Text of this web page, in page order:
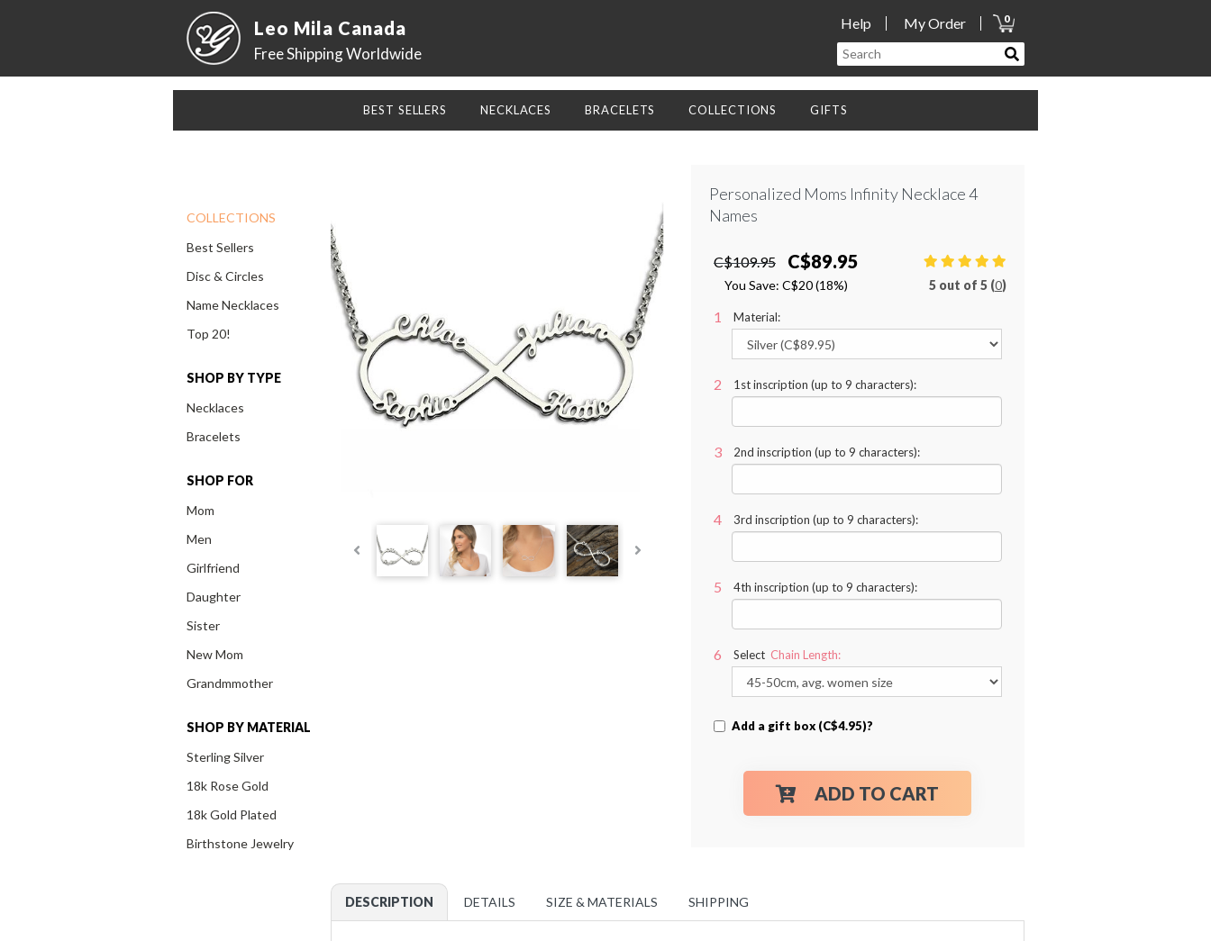
Leo Mila Canada
Free Shipping Worldwide
Help My Order 0
BEST SELLERS NECKLACES BRACELETS COLLECTIONS GIFTS
COLLECTIONS
Best Sellers
Disc & Circles
Name Necklaces
Top 20!
SHOP BY TYPE
Necklaces
Bracelets
SHOP FOR
Mom
Men
Girlfriend
Daughter
Sister
New Mom
Grandmmother
SHOP BY MATERIAL
Sterling Silver
18k Rose Gold
18k Gold Plated
Birthstone Jewelry
Personalized Moms Infinity Necklace 4
Names
C$109.95 C$89.95
You Save: C$20(18%) 5 out of 5 (0)
Material:
1st inscription (up to 9 characters):
2nd inscription (up to 9 characters):
3rd inscription (up to 9 characters):
4th inscription (up to 9 characters):
Select Chain Length:
Add a gift box (C$4.95)?
ADD TO CART
DESCRIPTION DETAILS SIZE & MATERIALS SHIPPING